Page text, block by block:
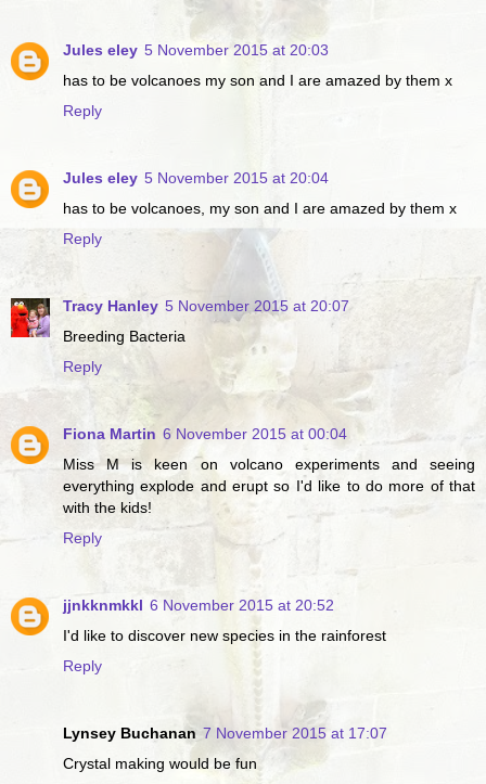
Jules eley 5 November 2015 at 20:03
has to be volcanoes my son and I are amazed by them x
Reply
Jules eley 5 November 2015 at 20:04
has to be volcanoes, my son and I are amazed by them x
Reply
Tracy Hanley 5 November 2015 at 20:07
Breeding Bacteria
Reply
Fiona Martin 6 November 2015 at 00:04
Miss M is keen on volcano experiments and seeing
everything explode and erupt so I'd like to do more of that
with the kids!
Reply
jjnkknmkkl 6 November 2015 at 20:52
I'd like to discover new species in the rainforest
Reply
Lynsey Buchanan 7 November 2015 at 17:07
Crystal making would be fun